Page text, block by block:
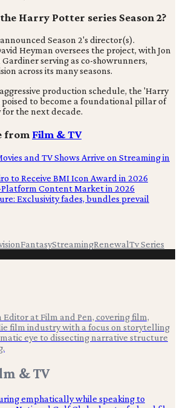
Harry Potter series Season 2?
Season 2's director(s).
Heyman oversees the project, with Jon
serving as co-showrunners,
across its many seasons.
production schedule, the 'Harry
poised to become a foundational pillar of
the next decade.
from Film & TV
and TV Shows Arrive on Streaming in
to Receive BMI Icon Award in 2026
Platform Content Market in 2026
Exclusivity fades, bundles prevail
FantasyStreamingRenewalTv Series
Editor at Film and Pen, covering film,
film industry with a focus on storytelling
eye to dissecting narrative structure
& TV